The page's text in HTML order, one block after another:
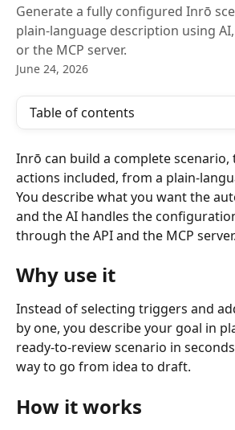
Generate a fully configured Inrō
plain-language description using
or the MCP server.
June 24, 2026
Table of contents
Inrō can build a complete
actions included, from a plain-
You describe what you want the
and the AI handles the
through the API and the MCP server.
Why use it
Instead of selecting triggers and
by one, you describe your goal in
ready-to-review scenario in
way to go from idea to draft.
How it works